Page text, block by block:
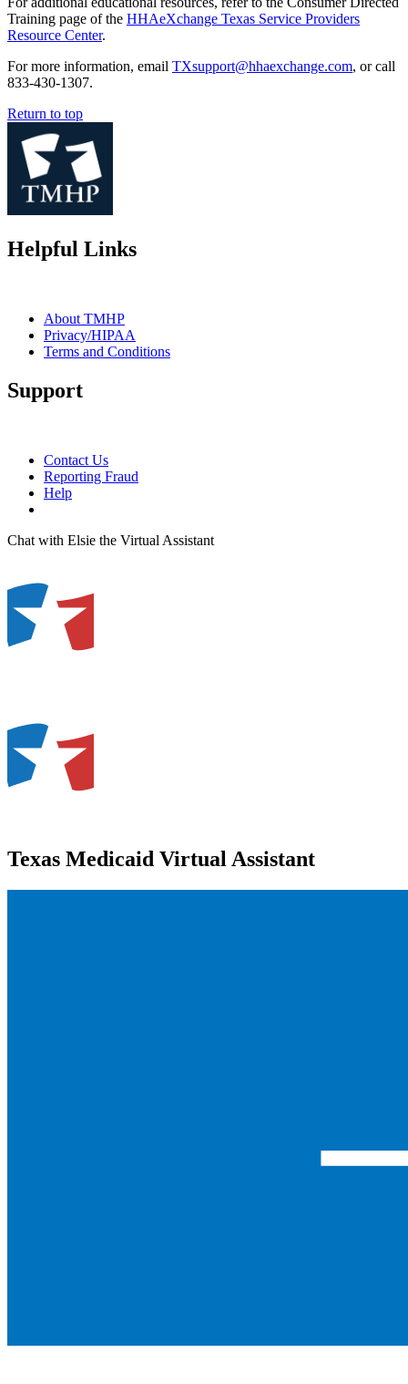
Training page of the HHAeXchange Texas Service Providers
Resource Center.
For more information, email TXsupport@hhaexchange.com, or call
833-430-1307.
Return to top
Helpful Links
About TMHP
Privacy/HIPAA
Terms and Conditions
Support
Contact Us
Reporting Fraud
Help
Chat with Elsie the Virtual Assistant
Texas Medicaid Virtual Assistant